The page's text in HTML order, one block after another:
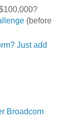
(before
Just add
Broadcom